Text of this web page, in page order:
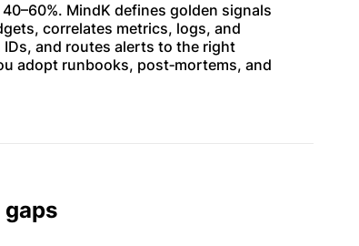
MindK defines golden signals
correlates metrics, logs, and
and routes alerts to the right
adopt runbooks, post‑mortems, and